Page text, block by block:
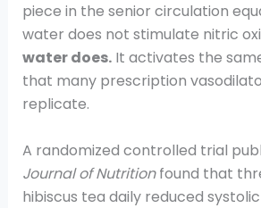
piece in the senior circulation
water does not stimulate nitric
water does.It activates the
that many prescription
replicate.
A randomized controlled trial
Journal of Nutritionfound that
hibiscus tea daily reduced